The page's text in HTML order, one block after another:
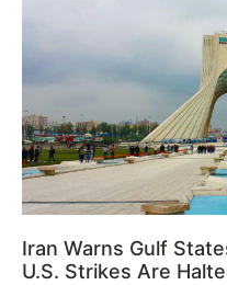
Iran Warns Gulf
U.S. Strikes Are